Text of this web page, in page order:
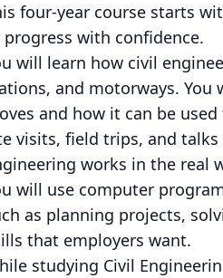
four-year course starts
with confidence.
will learn how civil
and motorways. You
and how it can be
visits, field trips, and
works in the real
will use computer
as planning projects,
that employers want.
studying Civil